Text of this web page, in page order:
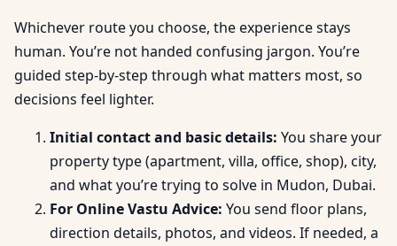
Whichever route you choose, the experience stays
human. You’re not handed confusing jargon. You’re
guided step-by-step through what matters most, so
decisions feel lighter.
Initial contact and basic details: You share your
property type (apartment, villa, office, shop), city,
and what you’re trying to solve in Mudon, Dubai.
For Online Vastu Advice: You send floor plans,
direction details, photos, and videos. If needed, a